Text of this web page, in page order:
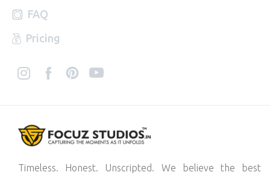
FAQ
Pricing
Timeless. Honest. Unscripted. We believe the best